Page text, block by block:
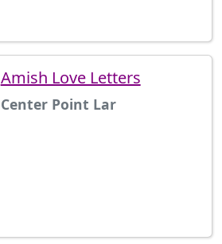
Amish Love Letters
Center Point Lar